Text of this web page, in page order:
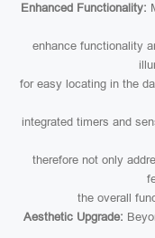
Enhanced Functionality:
enhance functionality
for easy locating in the
integrated timers and
therefore not only
the overall
Aesthetic Upgrade: